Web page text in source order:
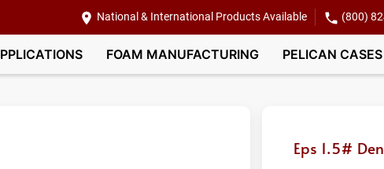
National & International Products Available (800)
FOAM MANUFACTURING PELICAN CASES
Eps 1.5#